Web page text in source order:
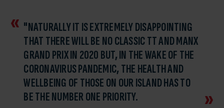
"NATURALLY IT IS EXTREMELY DISAPPOINTING
THAT THERE WILL BE NO CLASSIC TT AND MANX
GRAND PRIX IN 2020 BUT, IN THE WAKE OF THE
CORONAVIRUS PANDEMIC, THE HEALTH AND
WELLBEING OF THOSE ON OUR ISLAND HAS TO
BE THE NUMBER ONE PRIORITY.